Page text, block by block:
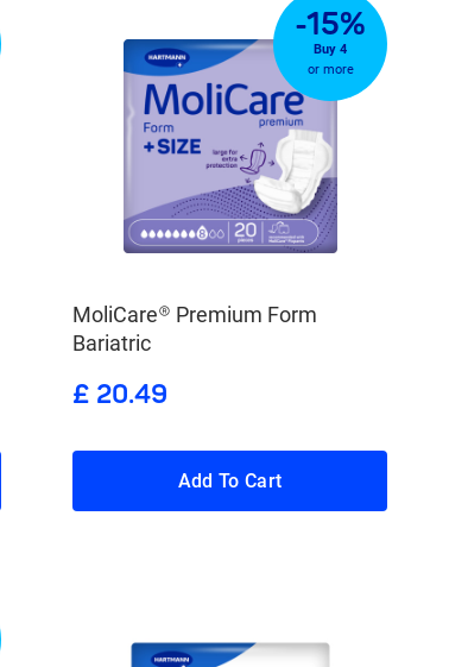
-15%
Buy 4
or more
MoliCare® Premium Form
Bariatric
£ 20.49
Add To Cart